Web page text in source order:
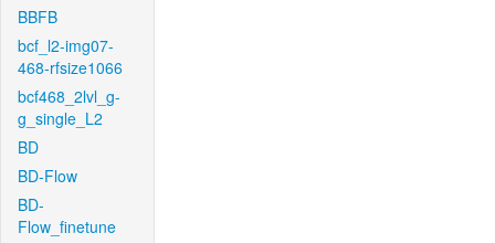
BBFB
bcf_l2-img07-
468-rfsize1066
bcf468_2lvl_g-
g_single_L2
BD
BD-Flow
BD-
Flow_finetune